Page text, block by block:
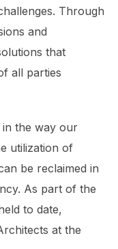
Through
and
that
all parties
in the way our
utilization of
be reclaimed in
As part of the
to date,
at the